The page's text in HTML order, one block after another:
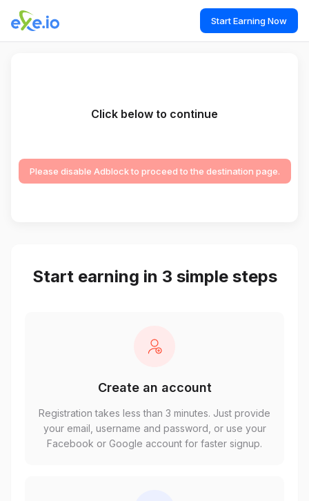
Start Earning Now
Click below to continue
Please disable Adblock to proceed to the destination page.
Start earning in 3 simple steps
Create an account
Registration takes less than 3 minutes. Just provide
your email, username and password, or use your
Facebook or Google account for faster signup.